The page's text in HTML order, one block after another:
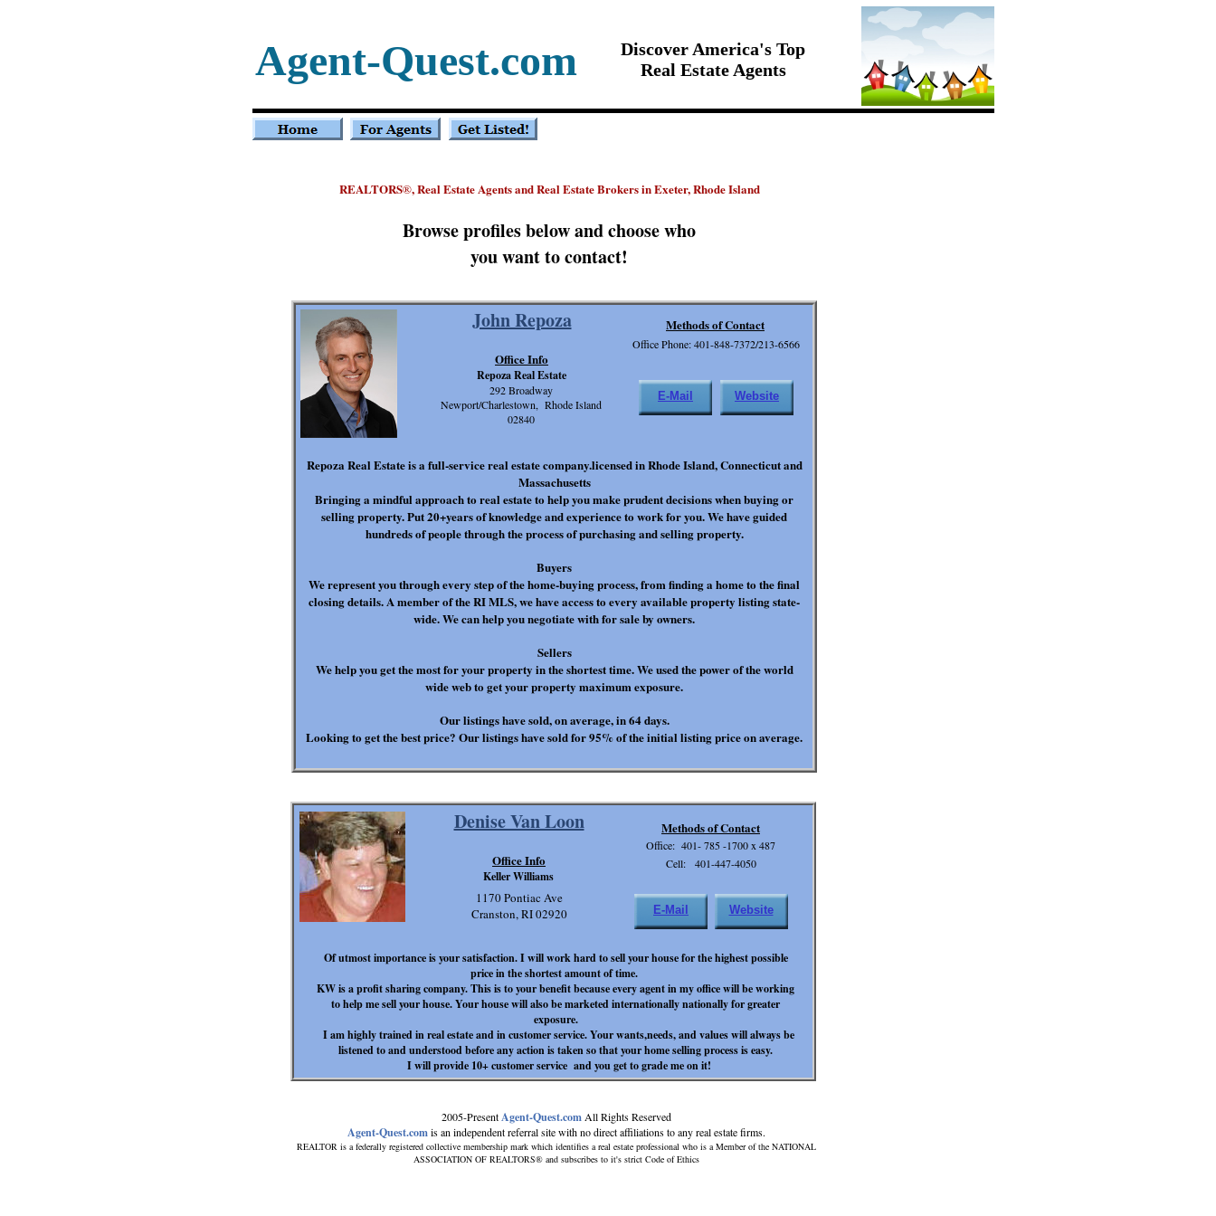
REALTORS®, Real Estate Agents and Real Estate Brokers in Exeter, Rhode Island
2005-PresentAgent-Quest.com All Rights Reserved
Agent-Quest.comis an independent referral site with no direct affiliations to any real estate firms.
REALTOR is a federally registered collective membership mark which identifies a real estate professional who is a Member of the NATIONAL
ASSOCIATION OF REALTORS® and subscribes to it's strict Code of Ethics
Browse profiles below and choose who
you want to contact!
Discover America's Top
Real Estate Agents
Agent-Quest.com
Denise Van Loon
Cell: 401-447-4050
Office: 401- 785 -1700 x 487
Of utmost importance is your satisfaction. I will work hard to sell your house for the highest possible
price in the shortest amount of time.
KW is a profit sharing company. This is to your benefit because every agent in my office will be working
to help me sell your house. Your house will also be marketed internationally nationally for greater
exposure.
I am highly trained in real estate and in customer service. Your wants,needs, and values will always be
listened to and understood before any action is taken so that your home selling process is easy.
I will provide 10+ customer service and you get to grade me on it!
1170 Pontiac Ave
Cranston, RI 02920
Methods of Contact
Office Info
Keller Williams
E-Mail Website
John Repoza
Office Phone: 401-848-7372/213-6566
Repoza Real Estate is a full-service real estate company.licensed in Rhode Island, Connecticut and
Massachusetts
Bringing a mindful approach to real estate to help you make prudent decisions when buying or
selling property. Put 20+years of knowledge and experience to work for you. We have guided
hundreds of people through the process of purchasing and selling property.
Buyers
We represent you through every step of the home-buying process, from finding a home to the final
closing details. A member of the RI MLS, we have access to every available property listing state-
wide. We can help you negotiate with for sale by owners.
Sellers
We help you get the most for your property in the shortest time. We used the power of the world
wide web to get your property maximum exposure.
Our listings have sold, on average, in 64 days.
Looking to get the best price? Our listings have sold for 95% of the initial listing price on average.
Methods of Contact
Office Info
Repoza Real Estate
292 Broadway
Newport/Charlestown, Rhode Island
02840
E-Mail Website